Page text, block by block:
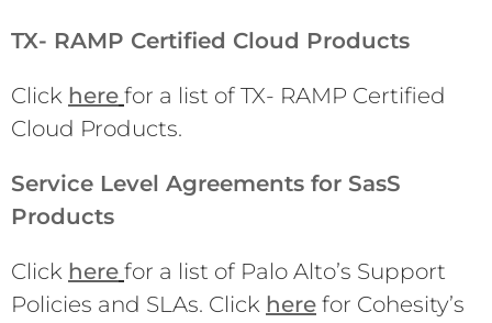
TX- RAMP Certified Cloud Products
Click here for a list of TX- RAMP Certified
Cloud Products.
Service Level Agreements for SasS
Products
Click here for a list of Palo Alto’s Support
Policies and SLAs. Click here for Cohesity’s